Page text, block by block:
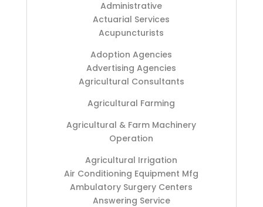
Administrative
Actuarial Services
Acupuncturists
Adoption Agencies
Advertising Agencies
Agricultural Consultants
Agricultural Farming
Agricultural & Farm Machinery
Operation
Agricultural Irrigation
Air Conditioning Equipment Mfg
Ambulatory Surgery Centers
Answering Service